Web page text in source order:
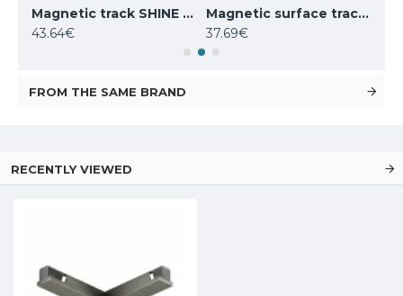
Magnetic track SHINE LED rotatable luminaire SPOT 6W, 420lm, 3000K, CRI90 satin brass
43.64€
Magnetic surface track SHINE, satin brass 1m
37.69€
FROM THE SAME BRAND
RECENTLY VIEWED